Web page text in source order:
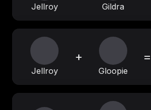
Jellroy Gildra
Jellroy
+
Gloopie
=